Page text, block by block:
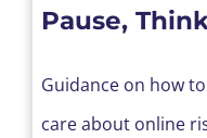
Pause,
Guidance on how
care about online